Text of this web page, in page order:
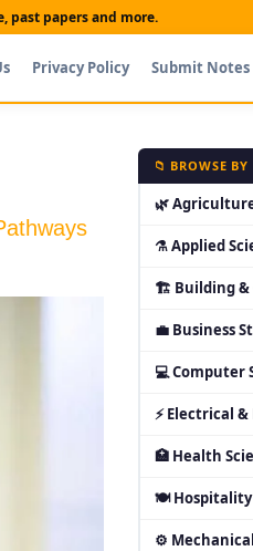
past papers and more.
Privacy Policy Submit Notes
📁 BROWSE
🌿
⚗ Applied
🏗 Building &
💼 Business
💻 Computer
⚡ Electrical
🏥 Health
🍽 Hospitality
⚙